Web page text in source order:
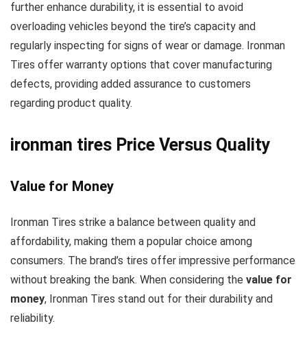
further enhance durability, it is essential to avoid
overloading vehicles beyond the tire’s capacity and
regularly inspecting for signs of wear or damage. Ironman
Tires offer warranty options that cover manufacturing
defects, providing added assurance to customers
regarding product quality.
ironman tires Price Versus Quality
Value for Money
Ironman Tires strike a balance between quality and
affordability, making them a popular choice among
consumers. The brand’s tires offer impressive performance
without breaking the bank. When considering the value for
money, Ironman Tires stand out for their durability and
reliability.